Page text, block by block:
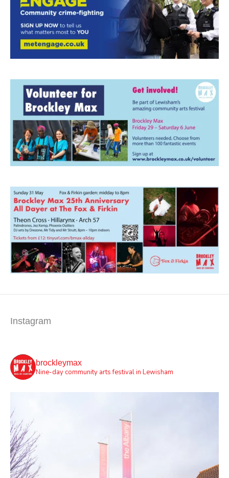
Instagram
brockleymax
Nine-day community arts festival in Lewisham